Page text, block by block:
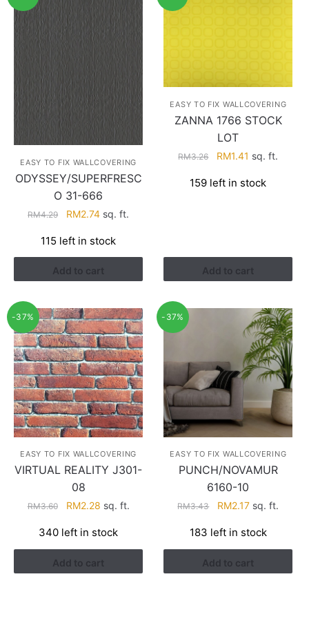
EASY TO FIX WALLCOVERING
ODYSSEY/SUPERFRESC
O 31-666
RM4.29
Original
was:
RM4.29.
RM2.74Current
is:
RM2.74.
sq. ft.
115 left in stock
Add to cart
EASY TO FIX WALLCOVERING
ZANNA 1766 STOCK
LOT
RM3.26
Original
was:
RM1.41 Current
is:
sq. ft.
159 left in stock
Add to cart
-37%
EASY TO FIX WALLCOVERING
VIRTUAL REALITY J301-
08
RM3.60
Original
was:
RM3.60.
RM2.28Current
is:
RM2.28.
sq. ft.
340 left in stock
Add to cart
-37%
EASY TO FIX WALLCOVERING
PUNCH/NOVAMUR
6160-10
RM3.43
Original
was:
RM3.43.
RM2.17Current
is:
RM2.17.
sq. ft.
183 left in stock
Add to cart